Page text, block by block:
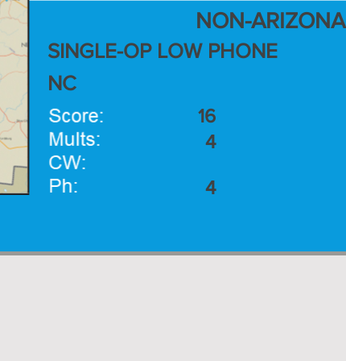
NON-ARIZONA
SINGLE-OP LOW PHONE
NC
16
4
4